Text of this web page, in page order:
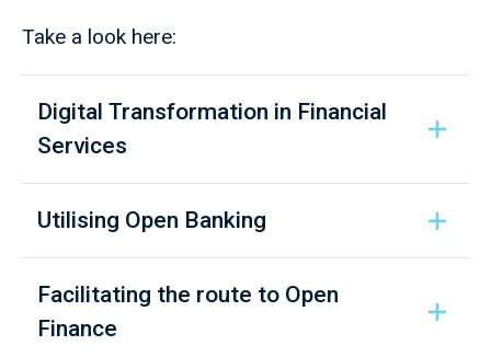
Take a look here:
Digital Transformation in Financial
Services
Utilising Open Banking
Facilitating the route to Open
Finance